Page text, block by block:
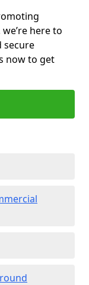
here to
secure
now to get